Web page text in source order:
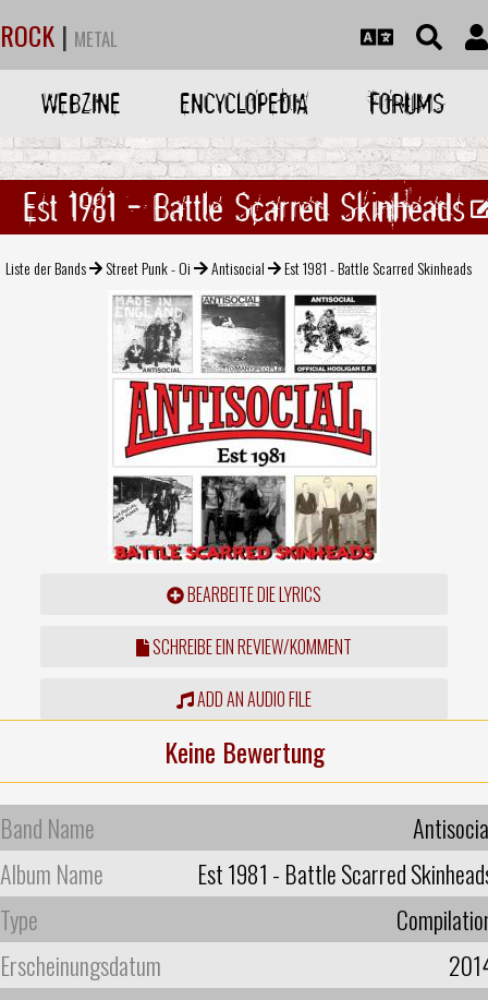
ROCK | METAL
WEBZINE ENCYCLOPEDIA FORUMS
Est 1981 - Battle Scarred Skinheads
Liste der Bands Street Punk - Oi Antisocial Est 1981 - Battle Scarred Skinheads
BEARBEITE DIE LYRICS
SCHREIBE EIN REVIEW/KOMMENT
ADD AN AUDIO FILE
Keine Bewertung
Band Name
Album Name
Est 1981 - Battle Scarred
Type
Erscheinungsdatum